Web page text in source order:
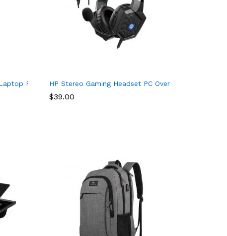
2.0, HDMI, TF Card Reader, SD Card Reader, GX90T77924, Iron
Power Cord: UL Listed E15 ES1 E1 E5 F5 F15 E 15 1 5 F
HP Stereo Gaming Headset PC Over Ear
$39.00